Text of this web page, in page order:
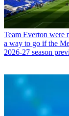
Team Everton were
a way to go if the
2026-27 season